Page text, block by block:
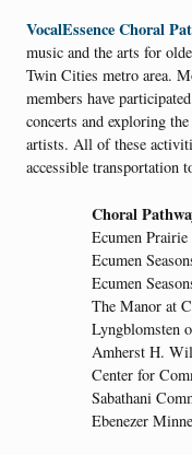
VocalEssence Choral
music and the arts for
Twin Cities metro area.
members have
concerts and exploring
artists. All of these
accessible transportation
Choral
Ecumen
Ecumen
Ecumen
The Manor at
Lyngblomsten
Amherst H.
Center for
Sabathani
Ebenezer